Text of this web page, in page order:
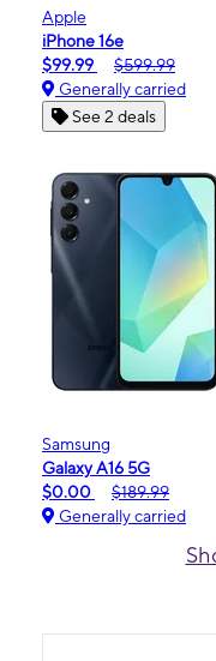
Apple
iPhone 16e
$99.99
$599.99
Generally carried
See 2 deals
Samsung
Galaxy A16 5G
$0.00
$189.99
Generally carried